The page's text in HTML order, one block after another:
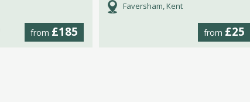
from £185
Faversham, Kent
from £25